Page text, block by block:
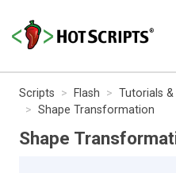
Scripts Flash Tutorials &
Shape Transformation
Shape